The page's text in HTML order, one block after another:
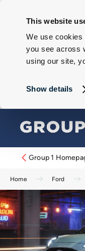
This website
We use cookies
you see across
using our site,
Show details
Group 1
Home Ford